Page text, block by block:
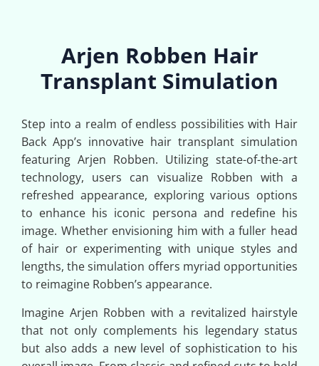
Arjen Robben Hair
Transplant Simulation
Step into a realm of endless possibilities with Hair
Back App’s innovative hair transplant simulation
featuring Arjen Robben. Utilizing state-of-the-art
technology, users can visualize Robben with a
refreshed appearance, exploring various options
to enhance his iconic persona and redefine his
image. Whether envisioning him with a fuller head
of hair or experimenting with unique styles and
lengths, the simulation offers myriad opportunities
to reimagine Robben’s appearance.
Imagine Arjen Robben with a revitalized hairstyle
that not only complements his legendary status
but also adds a new level of sophistication to his